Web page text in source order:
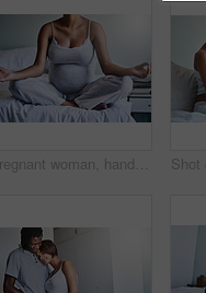
Pregnant woman, hands and meditation with bed to relax for awareness, spiritual wellness or inner peace at home. Closeup of calm female person in lotus pose, zen or maternity for pregnancy in bedroom